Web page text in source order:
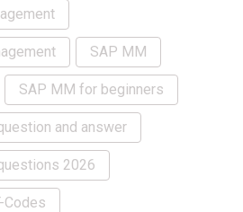
SAP MM
SAP MM for beginners
and answer
2026
Codes